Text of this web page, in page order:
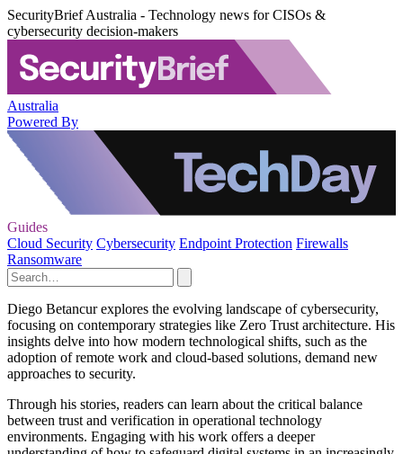
SecurityBrief Australia - Technology news for CISOs &
cybersecurity decision-makers
Australia
Powered By
Guides
Cloud Security Cybersecurity Endpoint Protection Firewalls
Ransomware
Diego Betancur explores the evolving landscape of cybersecurity,
focusing on contemporary strategies like Zero Trust architecture. His
insights delve into how modern technological shifts, such as the
adoption of remote work and cloud-based solutions, demand new
approaches to security.
Through his stories, readers can learn about the critical balance
between trust and verification in operational technology
environments. Engaging with his work offers a deeper